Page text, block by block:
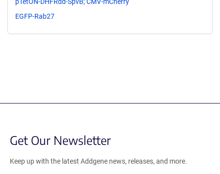
EGFP-Rab27
Get Our Newsletter
Keep up with the latest Addgene news, releases, and more.